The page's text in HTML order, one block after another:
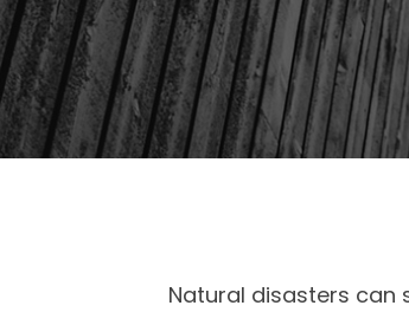
Natural disasters can